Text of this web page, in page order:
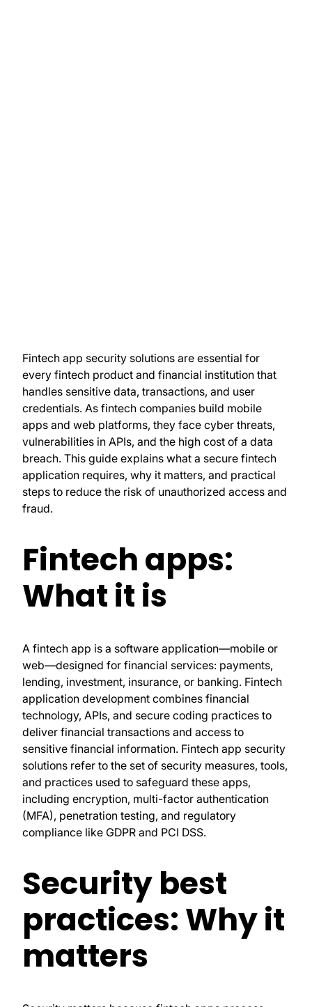
Fintech app security solutions are essential for
every fintech product and financial institution that
handles sensitive data, transactions, and user
credentials. As fintech companies build mobile
apps and web platforms, they face cyber threats,
vulnerabilities in APIs, and the high cost of a data
breach. This guide explains what a secure fintech
application requires, why it matters, and practical
steps to reduce the risk of unauthorized access and
fraud.
Fintech apps:
What it is
A fintech app is a software application—mobile or
web—designed for financial services: payments,
lending, investment, insurance, or banking. Fintech
application development combines financial
technology, APIs, and secure coding practices to
deliver financial transactions and access to
sensitive financial information. Fintech app security
solutions refer to the set of security measures, tools,
and practices used to safeguard these apps,
including encryption, multi-factor authentication
(MFA), penetration testing, and regulatory
compliance like GDPR and PCI DSS.
Security best
practices: Why it
matters